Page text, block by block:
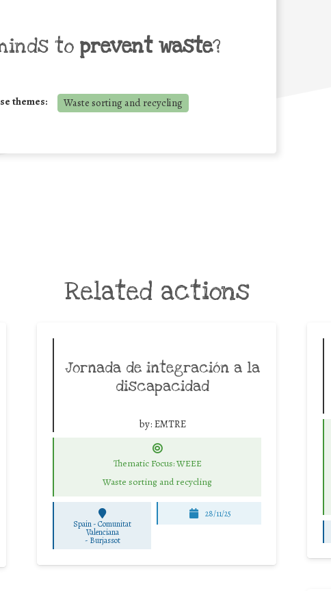
to prevent waste?
themes: Waste sorting and recycling
Related actions
Jornada de integración a la
discapacidad
by: EMTRE
Thematic Focus: WEEE
Waste sorting and recycling
Spain - Comunitat
Valenciana
- Burjassot
28/11/25